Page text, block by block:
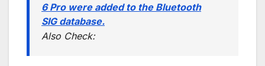
6 Pro were added to the Bluetooth
SIG database.
Also Check: